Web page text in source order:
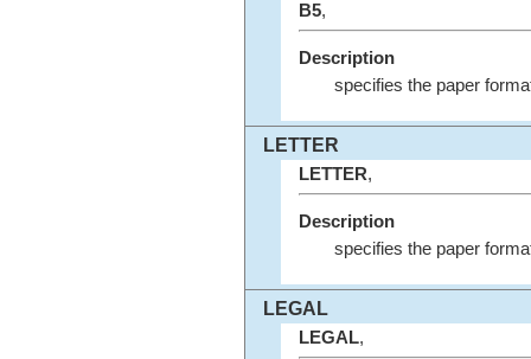
B5,
Description
specifies the paper
LETTER
LETTER,
Description
specifies the paper
LEGAL
LEGAL,